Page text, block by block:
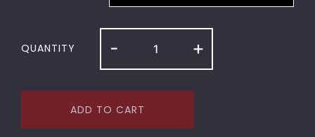
QUANTITY - +
ADD TO CART